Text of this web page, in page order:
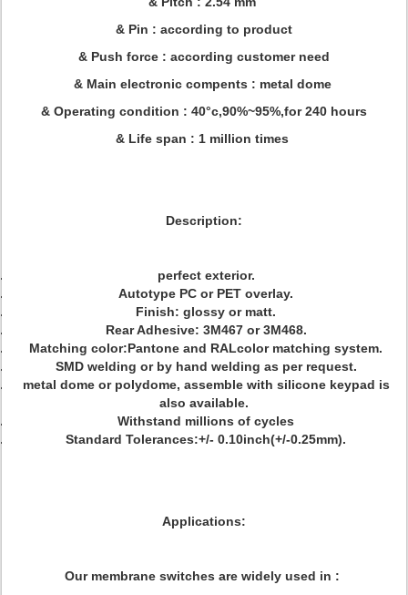
& Pin : according to product
& Push force : according customer need
& Main electronic compents : metal dome
& Operating condition : 40°c,90%~95%,for 240 hours
& Life span : 1 million times
Description:
perfect exterior.
Autotype PC or PET overlay.
Finish: glossy or matt.
Rear Adhesive: 3M467 or 3M468.
Matching color:Pantone and RALcolor matching system.
SMD welding or by hand welding as per request.
metal dome or polydome, assemble with silicone keypad is
also available.
Withstand millions of cycles
Standard Tolerances:+/- 0.10inch(+/-0.25mm).
Applications:
Our membrane switches are widely used in :